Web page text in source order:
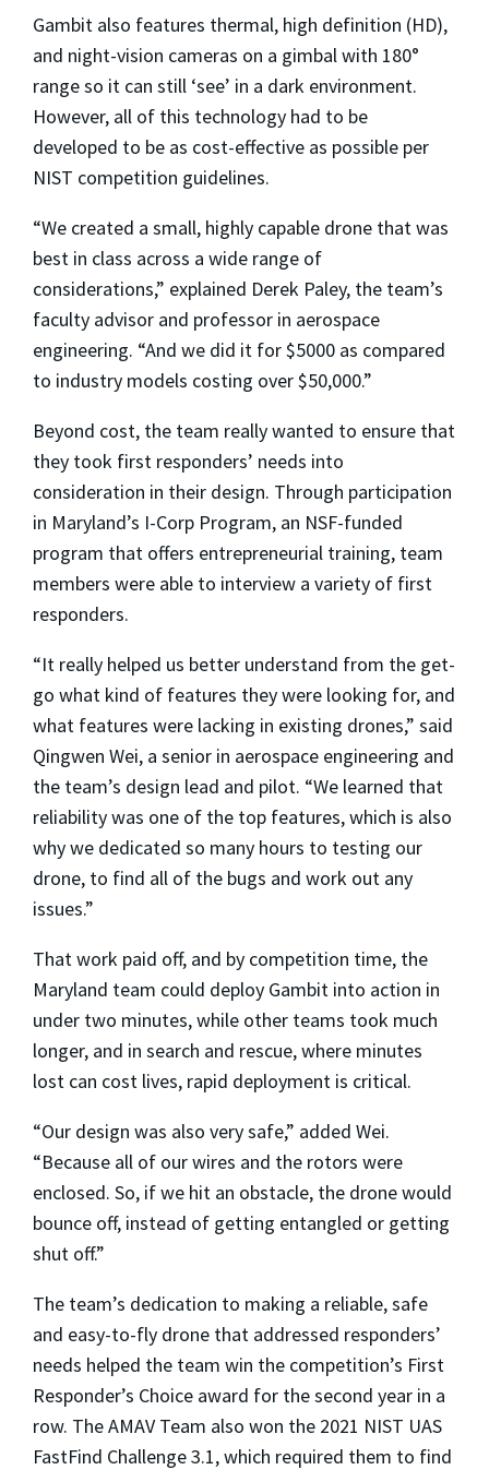
Gambit also features thermal, high definition (HD),
and night-vision cameras on a gimbal with 180°
range so it can still ‘see’ in a dark environment.
However, all of this technology had to be
developed to be as cost-effective as possible per
NIST competition guidelines.
“We created a small, highly capable drone that was
best in class across a wide range of
considerations,” explained Derek Paley, the team’s
faculty advisor and professor in aerospace
engineering. “And we did it for $5000 as compared
to industry models costing over $50,000.”
Beyond cost, the team really wanted to ensure that
they took first responders’ needs into
consideration in their design. Through participation
in Maryland’s I-Corp Program, an NSF-funded
program that offers entrepreneurial training, team
members were able to interview a variety of first
responders.
“It really helped us better understand from the get-
go what kind of features they were looking for, and
what features were lacking in existing drones,” said
Qingwen Wei, a senior in aerospace engineering and
the team’s design lead and pilot. “We learned that
reliability was one of the top features, which is also
why we dedicated so many hours to testing our
drone, to find all of the bugs and work out any
issues.”
That work paid off, and by competition time, the
Maryland team could deploy Gambit into action in
under two minutes, while other teams took much
longer, and in search and rescue, where minutes
lost can cost lives, rapid deployment is critical.
“Our design was also very safe,” added Wei.
“Because all of our wires and the rotors were
enclosed. So, if we hit an obstacle, the drone would
bounce off, instead of getting entangled or getting
shut off.”
The team’s dedication to making a reliable, safe
and easy-to-fly drone that addressed responders’
needs helped the team win the competition’s First
Responder’s Choice award for the second year in a
row. The AMAV Team also won the 2021 NIST UAS
FastFind Challenge 3.1, which required them to find